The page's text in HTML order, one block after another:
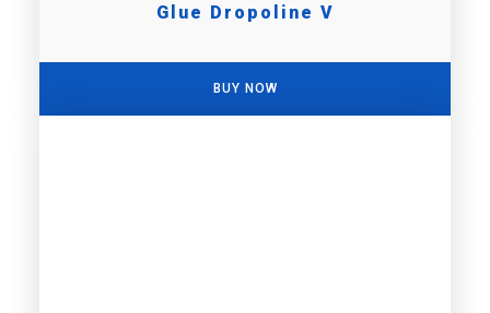
Glue Dropoline V
BUY NOW